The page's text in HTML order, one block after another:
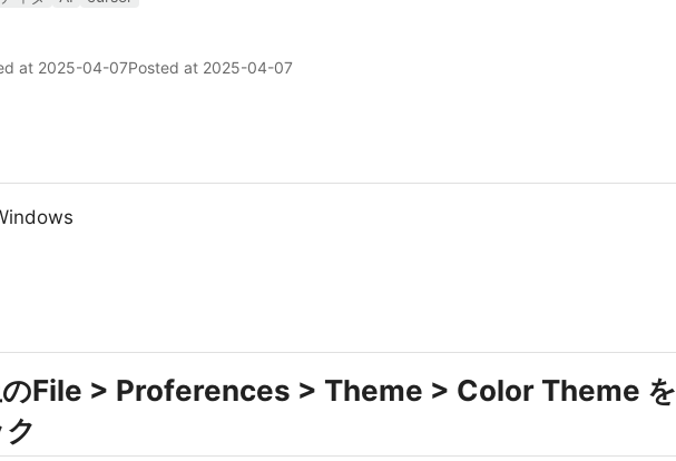
at 2025-04-07Posted at 2025-04-07
のFile > Proferences > Theme > Color Theme を